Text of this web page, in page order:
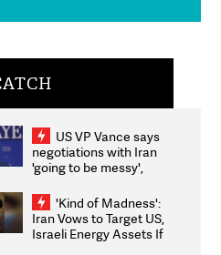
US VP Vance says
negotiations with Iran
'going to be messy',
'Kind of Madness':
Iran Vows to Target US,
Israeli Energy Assets If